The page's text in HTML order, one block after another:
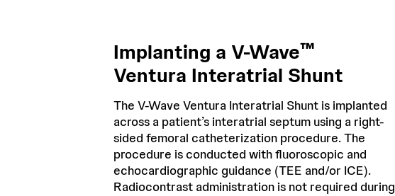
Implanting a V-Wave™
Ventura Interatrial Shunt
The V-Wave Ventura Interatrial Shunt is implanted
across a patient’s interatrial septum using a right-
sided femoral catheterization procedure. The
procedure is conducted with fluoroscopic and
echocardiographic guidance (TEE and/or ICE).
Radiocontrast administration is not required during